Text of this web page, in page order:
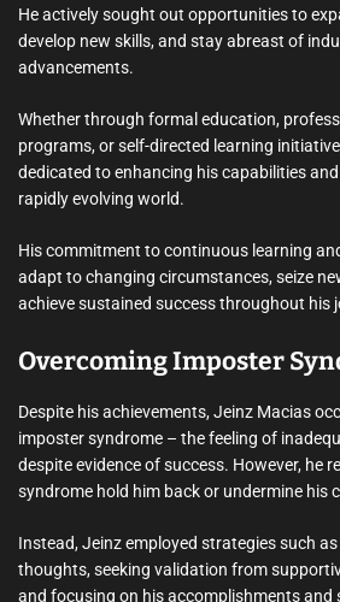
He actively sought out opportunities to
develop new skills, and stay abreast of
advancements.
Whether through formal education,
programs, or self-directed learning
dedicated to enhancing his capabilities
rapidly evolving world.
His commitment to continuous learning
adapt to changing circumstances, seize
achieve sustained success throughout his
Overcoming Imposter
Despite his achievements, Jeinz Macias
imposter syndrome – the feeling of
despite evidence of success. However, he
syndrome hold him back or undermine his
Instead, Jeinz employed strategies such
thoughts, seeking validation from
and focusing on his accomplishments and